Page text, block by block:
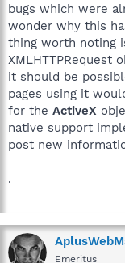
bugs which were
wonder why this
thing worth noting
XMLHTTPRequest
it should be
pages using it
for the ActiveX
native support
post new
.
Emeritus